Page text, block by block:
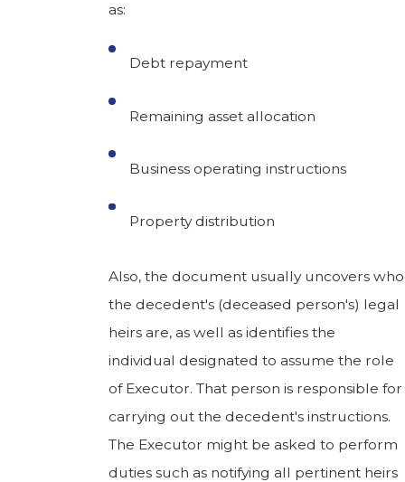
as:
Debt repayment
Remaining asset allocation
Business operating instructions
Property distribution
Also, the document usually uncovers who
the decedent's (deceased person's) legal
heirs are, as well as identifies the
individual designated to assume the role
of Executor. That person is responsible for
carrying out the decedent's instructions.
The Executor might be asked to perform
duties such as notifying all pertinent heirs